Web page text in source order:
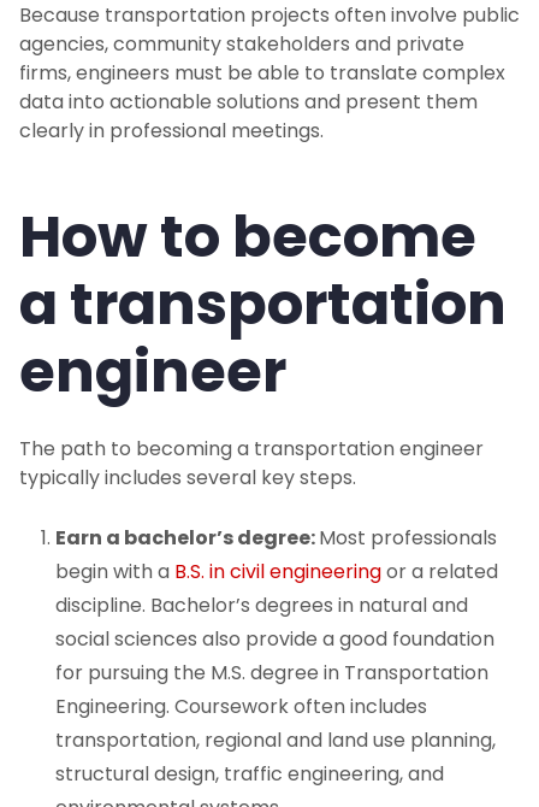
Because transportation projects often involve public
agencies, community stakeholders and private
firms, engineers must be able to translate complex
data into actionable solutions and present them
clearly in professional meetings.
How to become
a transportation
engineer
The path to becoming a transportation engineer
typically includes several key steps.
Earn a bachelor’s degree:Most professionals
begin with a B.S. in civil engineeringor a related
discipline. Bachelor’s degrees in natural and
social sciences also provide a good foundation
for pursuing the M.S. degree in Transportation
Engineering. Coursework often includes
transportation, regional and land use planning,
structural design, traffic engineering, and